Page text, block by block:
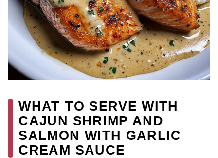
WHAT TO SERVE WITH
CAJUN SHRIMP AND
SALMON WITH GARLIC
CREAM SAUCE